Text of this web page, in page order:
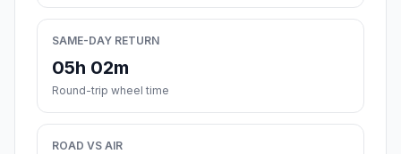
SAME-DAY RETURN
05h 02m
Round-trip wheel time
ROAD VS AIR